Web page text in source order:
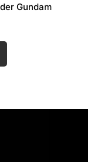
Gundam